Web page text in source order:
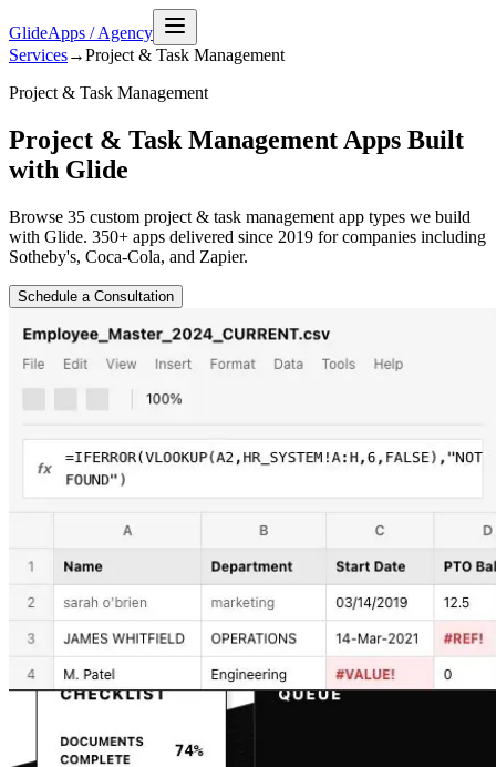
GlideApps /Agency
Services→Project & Task Management
Project & Task Management
Project & Task Management Apps Built
with Glide
Browse 35 custom project & task management app types we build
with Glide. 350+ apps delivered since 2019 for companies including
Sotheby's, Coca-Cola, and Zapier.
Schedule a Consultation